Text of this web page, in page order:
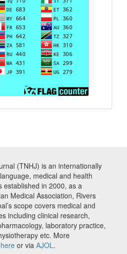
(TNHJ) is an internationally
medical and health
established in 2000, as a
Medical Association, Rivers
scope covers medical and
including clinical research,
laboratory practice,
etc. More
here or via AJOL.